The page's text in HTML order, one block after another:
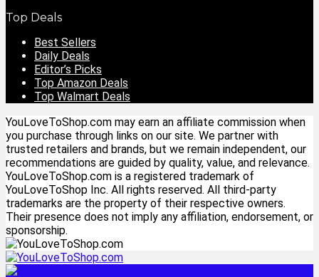
Top Deals
Best Sellers
Daily Deals
Editor’s Picks
Top Amazon Deals
Top Walmart Deals
YouLoveToShop.com may earn an affiliate commission when
you purchase through links on our site. We partner with
trusted retailers and brands, but we remain independent, our
recommendations are guided by quality, value, and relevance.
YouLoveToShop.com is a registered trademark of
YouLoveToShop Inc. All rights reserved. All third-party
trademarks are the property of their respective owners.
Their presence does not imply any affiliation, endorsement, or
sponsorship.